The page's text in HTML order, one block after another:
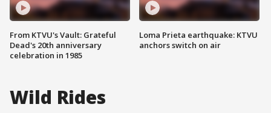
From KTVU's Vault: Grateful
Dead's 20th anniversary
celebration in 1985
Loma Prieta earthquake: KTVU
anchors switch on air
Wild Rides